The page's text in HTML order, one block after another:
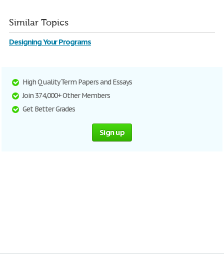
Similar Topics
Designing Your Programs
High Quality Term Papers and Essays
Join 374,000+ Other Members
Get Better Grades
Sign up